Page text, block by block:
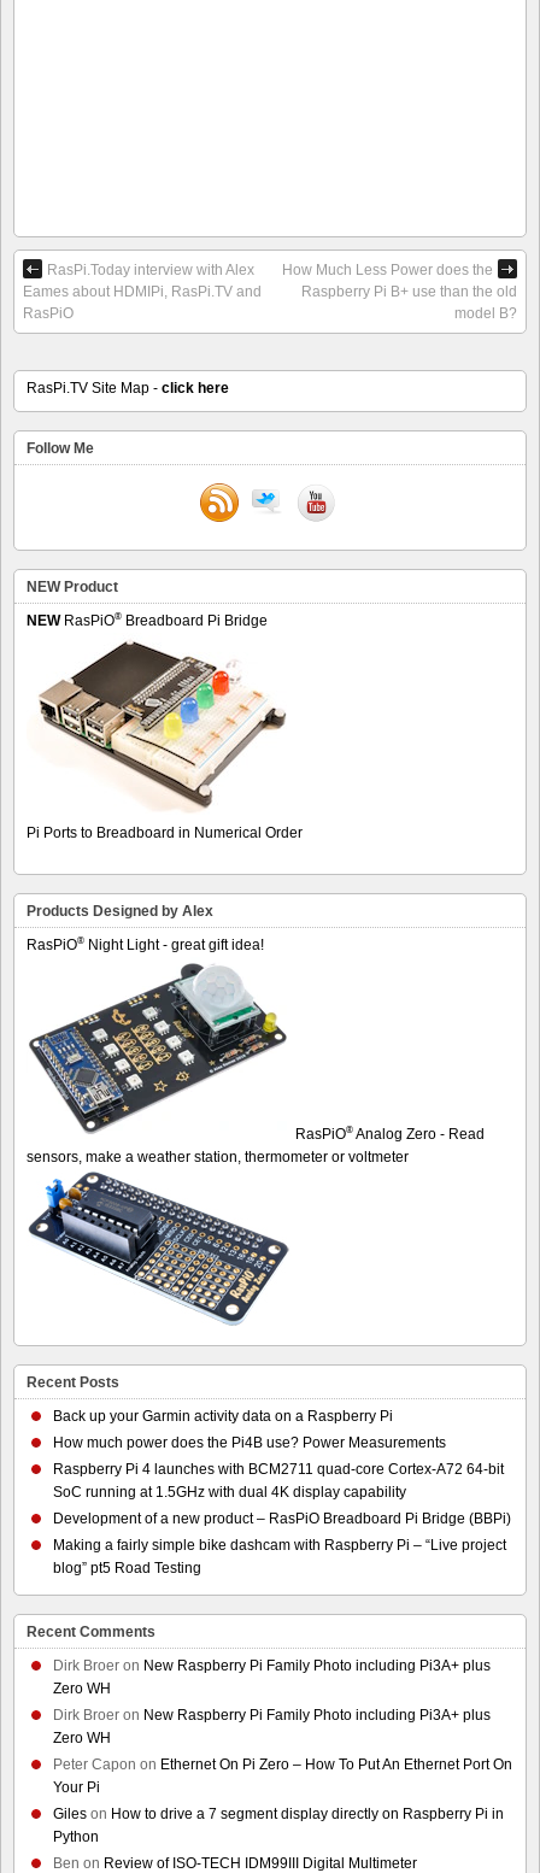
RasPi.Today interview with Alex
Eames about HDMIPi, RasPi.TV and
RasPiO
How Much Less Power does the
Raspberry Pi B+ use than the old
model B?
RasPi.TV Site Map - click here
Follow Me
NEW Product
NEWRasPiO® Breadboard Pi Bridge
Pi Ports to Breadboard in Numerical Order
Products Designed by Alex
RasPiO® Night Light - great gift idea!
RasPiO® Analog Zero - Read
sensors, make a weather station, thermometer or voltmeter
Recent Posts
Back up your Garmin activity data on a Raspberry Pi
How much power does the Pi4B use? Power Measurements
Raspberry Pi 4 launches with BCM2711 quad-core Cortex-A72 64-bit
SoC running at 1.5GHz with dual 4K display capability
Development of a new product – RasPiO Breadboard Pi Bridge (BBPi)
Making a fairly simple bike dashcam with Raspberry Pi – “Live project
blog” pt5 Road Testing
Recent Comments
Dirk Broer on New Raspberry Pi Family Photo including Pi3A+ plus
Zero WH
Dirk Broer on New Raspberry Pi Family Photo including Pi3A+ plus
Zero WH
Peter Capon on Ethernet On Pi Zero – How To Put An Ethernet Port On
Your Pi
Giles on How to drive a 7 segment display directly on Raspberry Pi in
Python
Ben on Review of ISO-TECH IDM99III Digital Multimeter